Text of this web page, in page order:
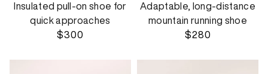
Insulated pull-on shoe for
quick approaches
$300
Adaptable, long-distance
mountain running shoe
$280